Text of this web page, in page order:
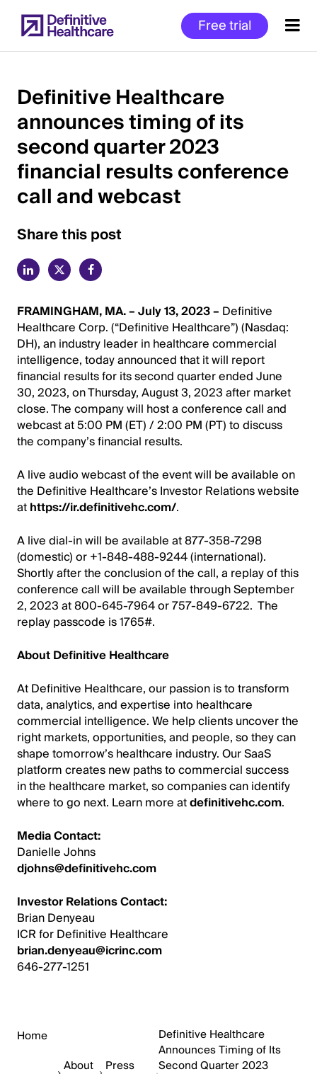
to
main
Free trial
Start
of
Main
Content
Definitive Healthcare
announces timing of its
second quarter 2023
financial results conference
call and webcast
Share this post
FRAMINGHAM, MA. – July 13, 2023 – Definitive
Healthcare Corp. (“Definitive Healthcare”) (Nasdaq:
DH), an industry leader in healthcare commercial
intelligence, today announced that it will report
financial results for its second quarter ended June
30, 2023, on Thursday, August 3, 2023 after market
close. The company will host a conference call and
webcast at 5:00 PM (ET) / 2:00 PM (PT) to discuss
the company’s financial results.
A live audio webcast of the event will be available on
the Definitive Healthcare’s Investor Relations website
athttps://ir.definitivehc.com/.
A live dial-in will be available at 877-358-7298
(domestic) or +1-848-488-9244 (international).
Shortly after the conclusion of the call, a replay of this
conference call will be available through September
2, 2023 at 800-645-7964 or 757-849-6722. The
replay passcode is 1765#.
About Definitive Healthcare
At Definitive Healthcare, our passion is to transform
data, analytics, and expertise into healthcare
commercial intelligence. We help clients uncover the
right markets, opportunities, and people, so they can
shape tomorrow’s healthcare industry. Our SaaS
platform creates new paths to commercial success
in the healthcare market, so companies can identify
where to go next. Learn more atdefinitivehc.com.
Media Contact:
Danielle Johns
djohns@definitivehc.com
Investor Relations Contact:
Brian Denyeau
ICR for Definitive Healthcare
brian.denyeau@icrinc.com
646-277-1251
Home
About
Press
Definitive Healthcare
Announces Timing of Its
Second Quarter 2023